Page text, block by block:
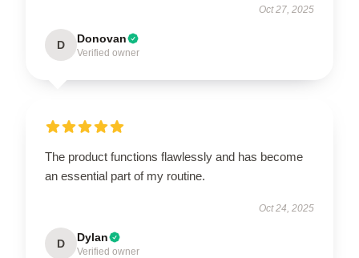
Oct 27, 2025
D Donovan
Verified owner
The product functions flawlessly and has become
an essential part of my routine.
Oct 24, 2025
D Dylan
Verified owner